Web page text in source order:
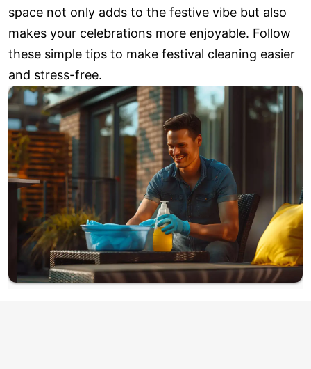
space not only adds to the festive vibe but also
makes your celebrations more enjoyable. Follow
these simple tips to make festival cleaning easier
and stress-free.